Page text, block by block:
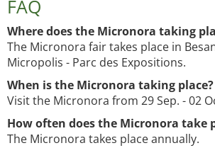
FAQ
Where does the Micronora taking
The Micronora fair takes place in
Micropolis - Parc des Expositions.
When is the Micronora taking place?
Visit the Micronora from 29 Sep. - 02
How often does the Micronora take
The Micronora takes place annually.